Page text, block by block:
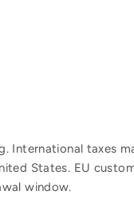
International taxes
States. EU
window.